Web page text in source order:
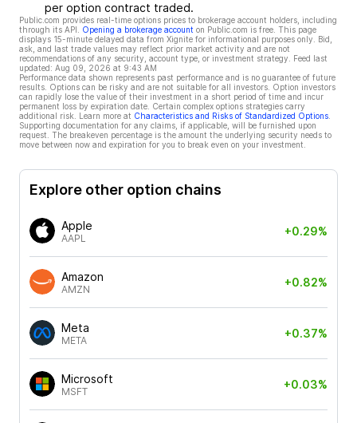
per option contract traded.
Public.com provides real-time options prices to brokerage account holders, including
through its API.
Opening a brokerage account on Public.com is free. This page
displays 15-minute delayed data from Xignite for informational purposes only. Bid,
ask, and last trade values may reflect prior market activity and are not
recommendations of any security, account type, or investment strategy. Feed last
updated: Aug 09, 2026 at 9:43 AM
Performance data shown represents past performance and is no guarantee of future
results. Options can be risky and are not suitable for all investors. Option investors
can rapidly lose the value of their investment in a short period of time and incur
permanent loss by expiration date. Certain complex options strategies carry
additional risk. Learn more at Characteristics and Risks of Standardized Options
Supporting documentation for any claims, if applicable, will be furnished upon
request. The breakeven percentage is the amount the underlying security needs to
move between now and expiration for you to break even on your investment.
Explore other option chains
Apple
AAPL
+0.29%
Amazon
AMZN
+0.82%
Meta
META
+0.37%
Microsoft
MSFT
+0.03%